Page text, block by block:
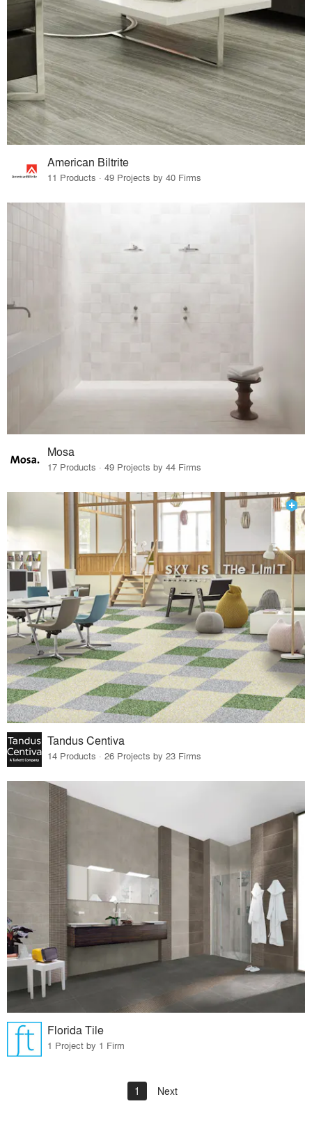
American Biltrite
11 Products · 49 Projects by 40 Firms
Mosa
17 Products · 49 Projects by 44 Firms
Tandus Centiva
14 Products · 26 Projects by 23 Firms
Florida Tile
1 Project by 1 Firm
1 Next